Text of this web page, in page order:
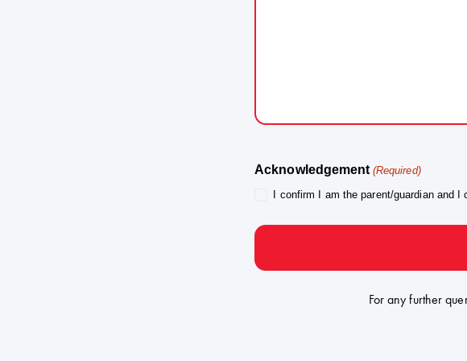
4. No Endorsement.Use
Guardian, or their family
Program.
5. Withdrawal of
use where reasonably
guardian of the Talent and
Acknowledgement (Required)
I confirm I am the parent/guardian and I
For any further